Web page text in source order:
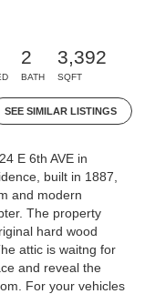
2
BATH
3,392
SQFT
SEE SIMILAR LISTINGS
E 6th AVE in
built in 1887,
and modern
The property
hard wood
attic is waitng for
and reveal the
For your vehicles